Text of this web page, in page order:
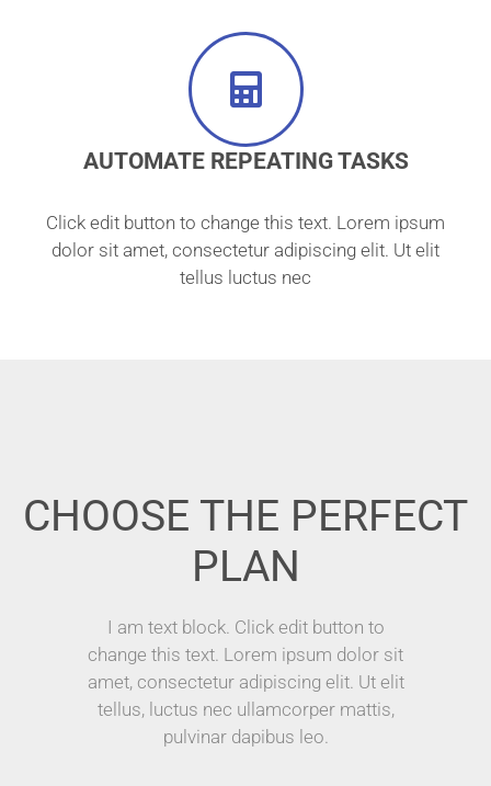
AUTOMATE REPEATING TASKS
Click edit button to change this text. Lorem ipsum
dolor sit amet, consectetur adipiscing elit. Ut elit
tellus luctus nec
CHOOSE THE PERFECT
PLAN
I am text block. Click edit button to
change this text. Lorem ipsum dolor sit
amet, consectetur adipiscing elit. Ut elit
tellus, luctus nec ullamcorper mattis,
pulvinar dapibus leo.